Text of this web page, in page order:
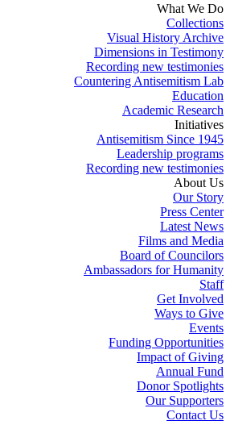
What We Do
Collections
Visual History Archive
Dimensions in Testimony
Recording new testimonies
Countering Antisemitism Lab
Education
Academic Research
Initiatives
Antisemitism Since 1945
Leadership programs
Recording new testimonies
About Us
Our Story
Press Center
Latest News
Films and Media
Board of Councilors
Ambassadors for Humanity
Staff
Get Involved
Ways to Give
Events
Funding Opportunities
Impact of Giving
Annual Fund
Donor Spotlights
Our Supporters
Contact Us